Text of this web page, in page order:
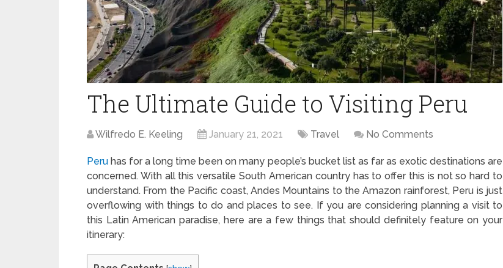
The Ultimate Guide to Visiting Peru
Wilfredo E. Keeling January 21, 2021 Travel No Comments
Peru has for a long time been on many people’s bucket list as far as exotic destinations are
concerned. With all this versatile South American country has to offer this is not so hard to
understand. From the Pacific coast, Andes Mountains to the Amazon rainforest, Peru is just
overflowing with things to do and places to see. If you are considering planning a visit to
this Latin American paradise, here are a few things that should definitely feature on your
itinerary: